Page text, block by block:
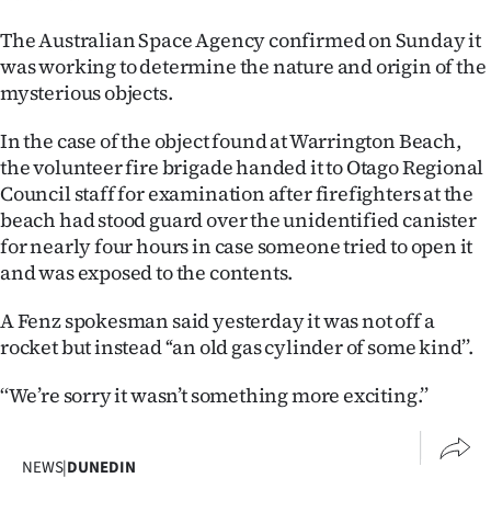
US
NEWS
&
PHOTOS
SIGN
IN
CREATE
ACCOUNT
The Australian Space Agency confirmed on Sunday it
was working to determine the nature and origin of the
mysterious objects.
In the case of the object found at Warrington Beach,
the volunteer fire brigade handed it to Otago Regional
Council staff for examination after firefighters at the
beach had stood guard over the unidentified canister
for nearly four hours in case someone tried to open it
and was exposed to the contents.
A Fenz spokesman said yesterday it was not off a
rocket but instead ‘‘an old gas cylinder of some kind’’.
‘‘We’re sorry it wasn’t something more exciting.’’
NEWS|DUNEDIN